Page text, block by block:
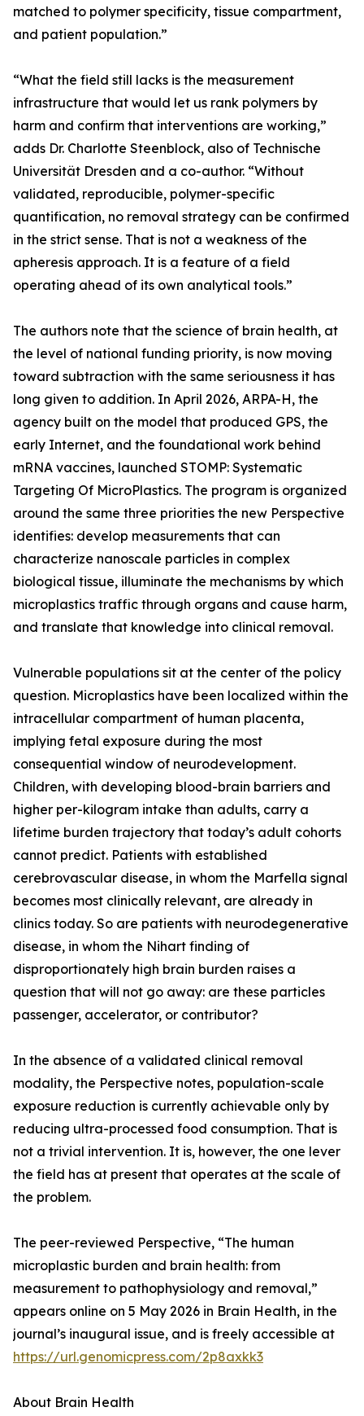
matched to polymer specificity, tissue compartment,
and patient population.”
“What the field still lacks is the measurement
infrastructure that would let us rank polymers by
harm and confirm that interventions are working,”
adds Dr. Charlotte Steenblock, also of Technische
Universität Dresden and a co-author. “Without
validated, reproducible, polymer-specific
quantification, no removal strategy can be confirmed
in the strict sense. That is not a weakness of the
apheresis approach. It is a feature of a field
operating ahead of its own analytical tools.”
The authors note that the science of brain health, at
the level of national funding priority, is now moving
toward subtraction with the same seriousness it has
long given to addition. In April 2026, ARPA-H, the
agency built on the model that produced GPS, the
early Internet, and the foundational work behind
mRNA vaccines, launched STOMP: Systematic
Targeting Of MicroPlastics. The program is organized
around the same three priorities the new Perspective
identifies: develop measurements that can
characterize nanoscale particles in complex
biological tissue, illuminate the mechanisms by which
microplastics traffic through organs and cause harm,
and translate that knowledge into clinical removal.
Vulnerable populations sit at the center of the policy
question. Microplastics have been localized within the
intracellular compartment of human placenta,
implying fetal exposure during the most
consequential window of neurodevelopment.
Children, with developing blood-brain barriers and
higher per-kilogram intake than adults, carry a
lifetime burden trajectory that today’s adult cohorts
cannot predict. Patients with established
cerebrovascular disease, in whom the Marfella signal
becomes most clinically relevant, are already in
clinics today. So are patients with neurodegenerative
disease, in whom the Nihart finding of
disproportionately high brain burden raises a
question that will not go away: are these particles
passenger, accelerator, or contributor?
In the absence of a validated clinical removal
modality, the Perspective notes, population-scale
exposure reduction is currently achievable only by
reducing ultra-processed food consumption. That is
not a trivial intervention. It is, however, the one lever
the field has at present that operates at the scale of
the problem.
The peer-reviewed Perspective, “The human
microplastic burden and brain health: from
measurement to pathophysiology and removal,”
appears online on 5 May 2026 in Brain Health, in the
journal’s inaugural issue, and is freely accessible at
https://url.genomicpress.com/2p8axkk3
About Brain Health